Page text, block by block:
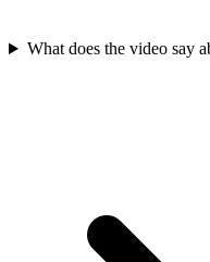
What does the video say